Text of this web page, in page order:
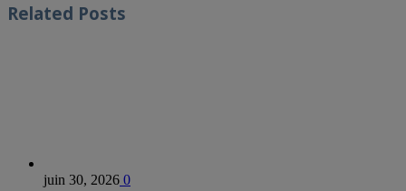
Related Posts
juin 30, 2026 0